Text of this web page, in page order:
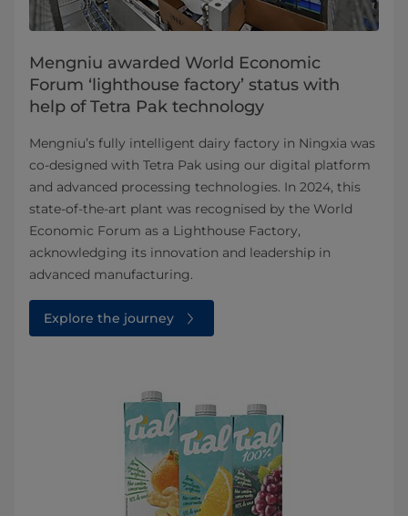
Mengniu awarded World Economic
Forum ‘lighthouse factory’ status with
help of Tetra Pak technology
Mengniu’s fully intelligent dairy factory in Ningxia was
co‑designed with Tetra Pak using our digital platform
and advanced processing technologies. In 2024, this
state‑of‑the‑art plant was recognised by the World
Economic Forum as a Lighthouse Factory,
acknowledging its innovation and leadership in
advanced manufacturing.
Explore the journey